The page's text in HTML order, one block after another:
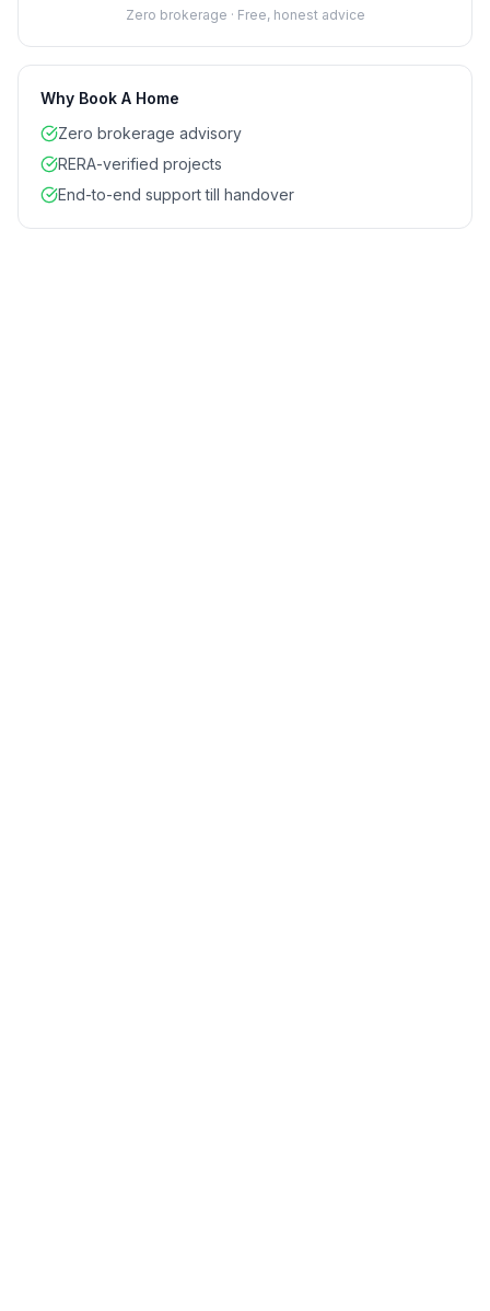
Zero brokerage · Free, honest advice
Why Book A Home
Zero brokerage advisory
RERA-verified projects
End-to-end support till handover